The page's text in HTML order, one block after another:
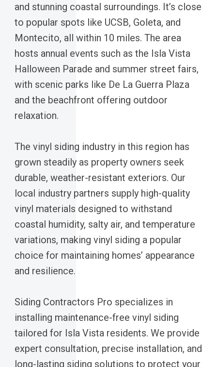
and stunning coastal surroundings. It’s close
to popular spots like UCSB, Goleta, and
Montecito, all within 10 miles. The area
hosts annual events such as the Isla Vista
Halloween Parade and summer street fairs,
with scenic parks like De La Guerra Plaza
and the beachfront offering outdoor
relaxation.
The vinyl siding industry in this region has
grown steadily as property owners seek
durable, weather-resistant exteriors. Our
local industry partners supply high-quality
vinyl materials designed to withstand
coastal humidity, salty air, and temperature
variations, making vinyl siding a popular
choice for maintaining homes’ appearance
and resilience.
Siding Contractors Pro specializes in
installing maintenance-free vinyl siding
tailored for Isla Vista residents. We provide
expert consultation, precise installation, and
long-lasting siding solutions to protect your